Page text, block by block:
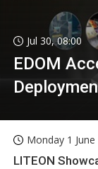
Jul 30, 08:00
EDOM
Monday 1 June
LITEON